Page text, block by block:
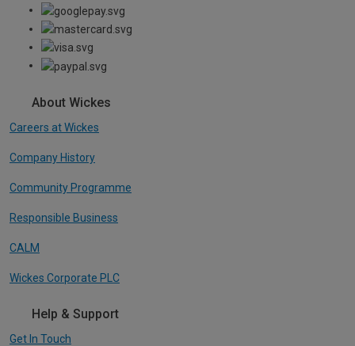
About Wickes
Careers at Wickes
Company History
Community Programme
Responsible Business
CALM
Wickes Corporate PLC
Help & Support
Get In Touch